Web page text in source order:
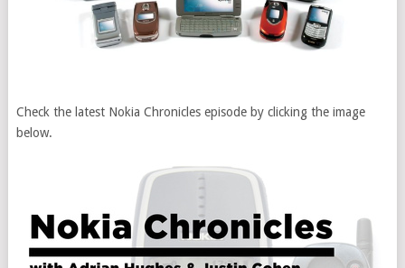
Check the latest Nokia Chronicles episode by clicking the image
below.